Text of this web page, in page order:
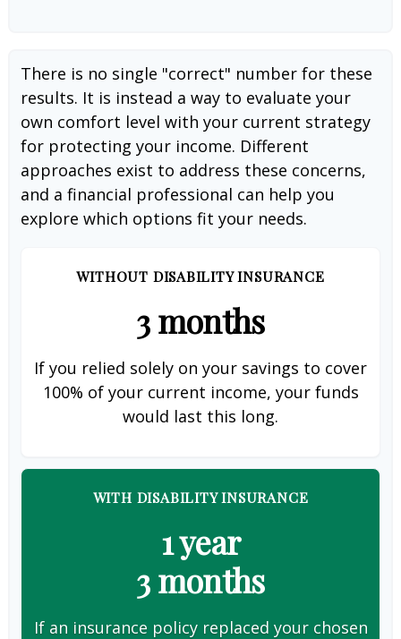
There is no single "correct" number for these
results. It is instead a way to evaluate your
own comfort level with your current strategy
for protecting your income. Different
approaches exist to address these concerns,
and a financial professional can help you
explore which options fit your needs.
WITHOUT DISABILITY INSURANCE
3 months
If you relied solely on your savings to cover
100% of your current income, your funds
would last this long.
WITH DISABILITY INSURANCE
1 year
3 months
If an insurance policy replaced your chosen